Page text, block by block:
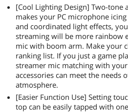
[Cool Lighting Design] Two-tone
makes your PC microphone
and coordinated light effects,
streaming will be more rainbow
mic with boom arm. Make your
ranking list. If you just a game
streamer mic matching with
accessories can meet the needs
atmosphere.
[Easier Function Use] Setting
top can be easily tapped with